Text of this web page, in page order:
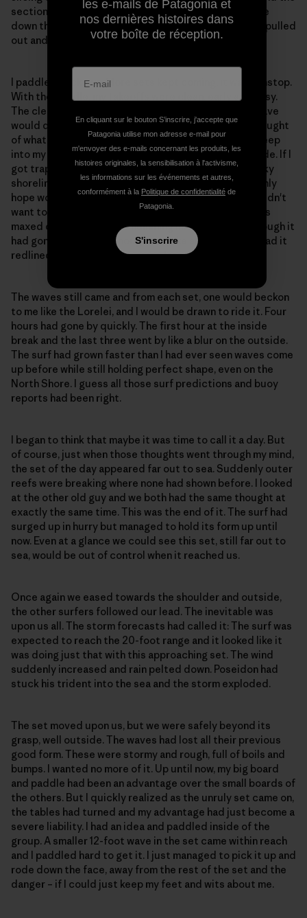
section. Once back up on the wall, I could easily chase
down the looming sections ahead. Far down the line, I pulled
out and found myself shaking as though I had a fever.
I paddled back out. More sets kept coming; it was nonstop.
With the paddle, my takeoffs were clean, early and easy.
The clean surface conditions let me read what the wave
would do, and I had plenty of time to react. A dark thought
of what would quickly happen should I fall tried to creep
into my consciousness, but I continued to push it aside. If I
got trapped inside, I would be dragged along the rocky
shoreline into a very dangerous situation where my only
hope would be to abandon both board and paddle. I didn't
want to even go there in my mind. I knew the board was
maxed out, the fins were humming like crazy and although it
had gone plenty fast enough to make all the waves, I had it
redlined and could ask no more from it.
The waves still came and from each set, one would beckon
to me like the Lorelei, and I would be drawn to ride it. Four
hours had gone by quickly. The first hour at the inside
break and the last three went by like a blur on the outside.
The surf had grown faster than I had ever seen waves come
up before while still holding perfect shape, even on the
North Shore. I guess all those surf predictions and buoy
reports had been right.
I began to think that maybe it was time to call it a day. But
of course, just when those thoughts went through my mind,
the set of the day appeared far out to sea. Suddenly outer
reefs were breaking where none had shown before. I looked
at the other old guy and we both had the same thought at
exactly the same time. This was the end of it. The surf had
surged up in hurry but managed to hold its form up until
now. Even at a glance we could see this set, still far out to
sea, would be out of control when it reached us.
Once again we eased towards the shoulder and outside,
the other surfers followed our lead. The inevitable was
upon us all. The storm forecasts had called it: The surf was
expected to reach the 20-foot range and it looked like it
was doing just that with this approaching set. The wind
suddenly increased and rain pelted down. Poseidon had
stuck his trident into the sea and the storm exploded.
The set moved upon us, but we were safely beyond its
grasp, well outside. The waves had lost all their previous
good form. These were stormy and rough, full of boils and
bumps. I wanted no more of it. Up until now, my big board
and paddle had been an advantage over the small boards of
the others. But I quickly realized as the unruly set came on,
the tables had turned and my advantage had just become a
severe liability. I had an idea and paddled inside of the
group. A smaller 12-foot wave in the set came within reach
and I paddled hard to get it. I just managed to pick it up and
rode down the face, away from the rest of the set and the
danger – if I could just keep my feet and wits about me.
les e-mails de Patagonia et
nos dernières histoires dans
votre boîte de réception.
En cliquant sur le bouton S’inscrire, j'accepte que
Patagonia utilise mon adresse e-mail pour
m'envoyer des e-mails concernant les produits, les
histoires originales, la sensibilisation à l'activisme,
les informations sur les événements et autres,
conformément à la Politique de confidentialité de
Patagonia.
S'inscrire